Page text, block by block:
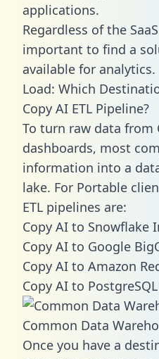
applications.
Regardless of the
important to find a
available for analytics.
Load: Which
Copy AI ETL Pipeline?
To turn raw data from
dashboards, most
information into a
lake. For Portable
ETL pipelines are:
Copy AI to Snowflake
Copy AI to Google
Copy AI to Amazon
Copy AI to
Common Data
Once you have a